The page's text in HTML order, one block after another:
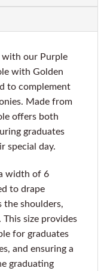
with our Purple
with Golden
to complement
Made from
offers both
graduates
special day.
width of 6
to drape
the shoulders,
size provides
for graduates
and ensuring a
graduating